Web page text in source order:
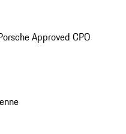
Approved CPO